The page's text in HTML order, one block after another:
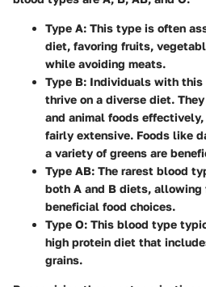
Type A: This type is often
diet, favoring fruits,
while avoiding meats.
Type B: Individuals with
thrive on a diverse diet.
and animal foods
fairly extensive. Foods like
a variety of greens are
Type AB: The rarest blood
both A and B diets, allowing
beneficial food choices.
Type O: This blood type
high protein diet that
grains.